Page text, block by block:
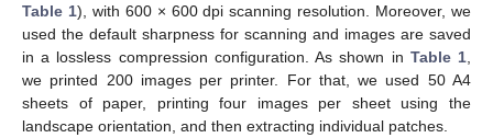
Table 1), with 600 × 600 dpi scanning resolution. Moreover, we
used the default sharpness for scanning and images are saved
in a lossless compression configuration. As shown in Table 1
we printed 200 images per printer. For that, we used 50 A4
sheets of paper, printing four images per sheet using the
landscape orientation, and then extracting individual patches.